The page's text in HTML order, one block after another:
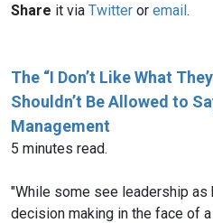
Share it via Twitter or email.
The “I Don’t Like What
Shouldn’t Be Allowed to
Management
5 minutes read.
"While some see leadership as
decision making in the face of